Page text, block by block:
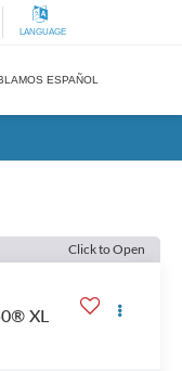
LANGUAGE
ESPAÑOL
Click to Open
XL